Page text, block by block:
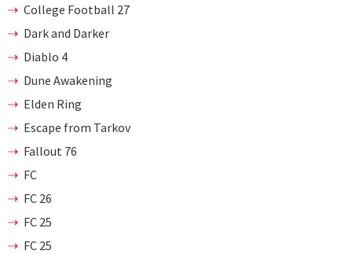
College Football 27
Dark and Darker
Diablo 4
Dune Awakening
Elden Ring
Escape from Tarkov
Fallout 76
FC
FC 26
FC 25
FC 25